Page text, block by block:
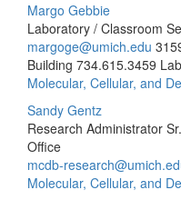
Margo Gebbie
Laboratory / Classroom
margoge@umich.edu
Building 734.615.3459
Molecular, Cellular, and
Sandy Gentz
Research Administrator
Office
mcdb-
Molecular, Cellular, and